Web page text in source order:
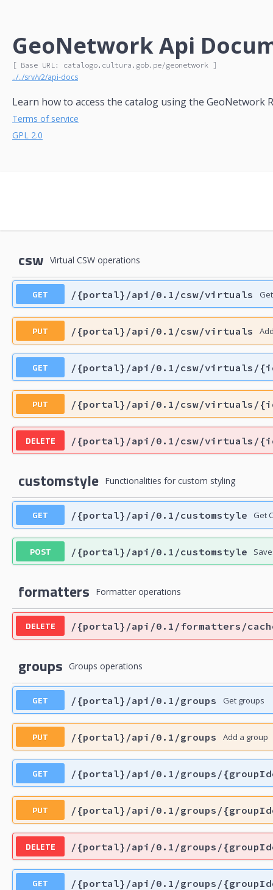
GeoNetwork Api
[ Base URL: catalogo.cultura.gob.pe/geonetwork ]
../../srv/v2/api-docs
Learn how to access the catalog using the GeoNetwork
Terms of service
GPL 2.0
csw Virtual CSW operations
GET /{portal}/api/0.1/csw/virtuals
PUT /{portal}/api/0.1/csw/virtuals
GET /{portal}/api/0.1/csw/virtuals/
PUT /{portal}/api/0.1/csw/virtuals/
DELETE /{portal}/api/0.1/csw/virtuals/
customstyle Functionalities for custom styling
GET /{portal}/api/0.1/customstyle Get
POST /{portal}/api/0.1/customstyle
formatters Formatter operations
DELETE /{portal}/api/0.1/formatters/
groups Groups operations
GET /{portal}/api/0.1/groups Get groups
PUT /{portal}/api/0.1/groups Add a group
GET /{portal}/api/0.1/groups/
PUT /{portal}/api/0.1/groups/
DELETE /{portal}/api/0.1/groups/
GET /{portal}/api/0.1/groups/